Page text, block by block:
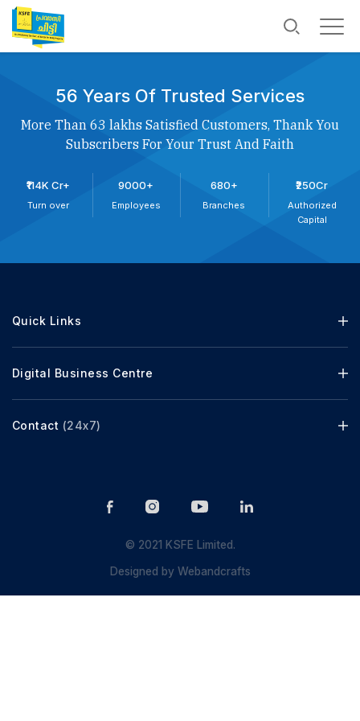
56 Years Of Trusted Services
More Than 63 lakhs Satisfied Customers, Thank You
Subscribers For Your Trust And Faith
₹114K Cr+
Turn over
9000+
Employees
680+
Branches
₹250Cr
Authorized
Capital
Quick Links
Digital Business Centre
Contact (24x7)
© 2021 KSFE Limited.
Designed byWebandcrafts